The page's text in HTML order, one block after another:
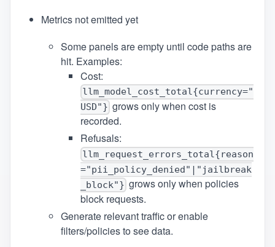
Metrics not emitted yet
Some panels are empty until code paths are
hit. Examples:
Cost:
llm_model_cost_total{currency="
USD"} grows only when cost is
recorded.
Refusals:
llm_request_errors_total{reason
="pii_policy_denied"|"jailbreak
_block"} grows only when policies
block requests.
Generate relevant traffic or enable
filters/policies to see data.